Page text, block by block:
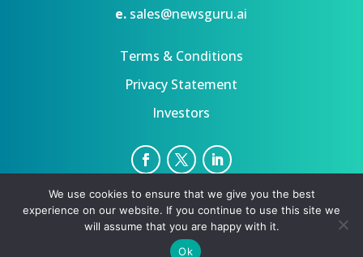
e. sales@newsguru.ai
Terms & Conditions
Privacy Statement
Investors
Privacy Statement
Terms
Copyright ©August 8, 2026 | All rights reserved.
We use cookies to ensure that we give you the best
experience on our website. If you continue to use this site we
will assume that you are happy with it.
Ok